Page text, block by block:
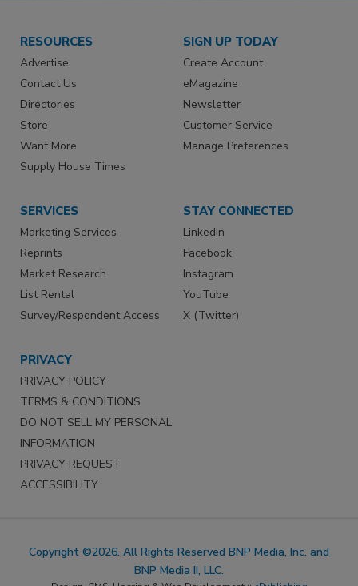
RESOURCES
Advertise
Contact Us
Directories
Store
Want More
Supply House Times
SIGN UP TODAY
Create Account
eMagazine
Newsletter
Customer Service
Manage Preferences
SERVICES
Marketing Services
Reprints
Market Research
List Rental
Survey/Respondent Access
STAY CONNECTED
LinkedIn
Facebook
Instagram
YouTube
X (Twitter)
PRIVACY
PRIVACY POLICY
TERMS & CONDITIONS
DO NOT SELL MY PERSONAL
INFORMATION
PRIVACY REQUEST
ACCESSIBILITY
Copyright ©2026. All Rights Reserved BNP Media, Inc. and
BNP Media II, LLC.